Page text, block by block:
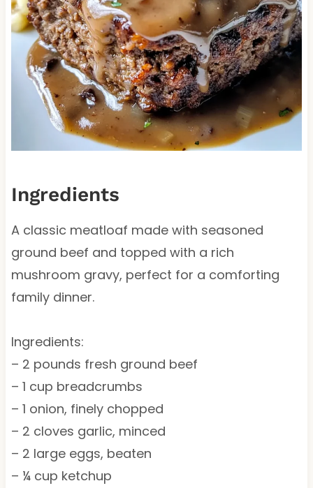
Ingredients
A classic meatloaf made with seasoned
ground beef and topped with a rich
mushroom gravy, perfect for a comforting
family dinner.
Ingredients:
– 2 pounds fresh ground beef
– 1 cup breadcrumbs
– 1 onion, finely chopped
– 2 cloves garlic, minced
– 2 large eggs, beaten
– ¼ cup ketchup